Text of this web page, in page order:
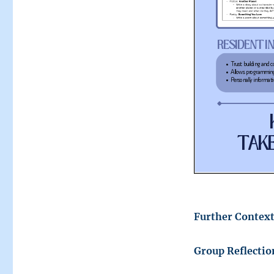
Further
Group